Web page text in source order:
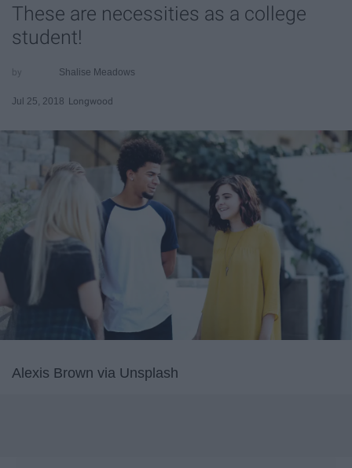
These are necessities as a college
student!
Shalise Meadows
Jul 25, 2018 Longwood
Alexis Brown via Unsplash